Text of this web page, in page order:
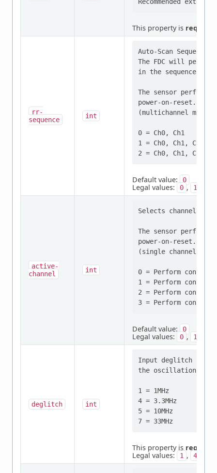
This property is required
rr-
sequence
int
Auto-Scan Sequence
The FDC will
in the sequence
The sensor
power-on-reset.
(multichannel mode).
0 = Ch0, Ch1
1 = Ch0, Ch1, Ch2
Default value: 0
Legal values: 0 , 1
active-
channel
int
Selects channel for
The sensor
power-on-reset.
(single channel
0 = Perform
1 = Perform
2 = Perform
Default value: 0
Legal values: 0 , 1
deglitch int
Input deglitch filter
the oscillation
1 = 1MHz
4 = 3.3MHz
5 = 10MHz
This property is required
Legal values:
1 , 4